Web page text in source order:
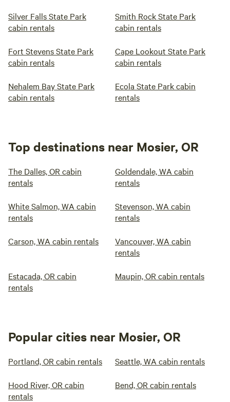
Silver Falls State Park
cabin rentals
Smith Rock State Park
cabin rentals
Fort Stevens State Park
cabin rentals
Cape Lookout State Park
cabin rentals
Nehalem Bay State Park
cabin rentals
Ecola State Park cabin
rentals
Top destinations near Mosier, OR
The Dalles, OR cabin
rentals
Goldendale, WA cabin
rentals
White Salmon, WA cabin
rentals
Stevenson, WA cabin
rentals
Carson, WA cabin rentals
Vancouver, WA cabin
rentals
Estacada, OR cabin
rentals
Maupin, OR cabin rentals
Popular cities near Mosier, OR
Portland, OR cabin rentals Seattle, WA cabin rentals
Hood River, OR cabin
rentals
Bend, OR cabin rentals